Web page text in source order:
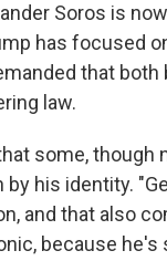
Soros is
has focused
that both
law.
some, though
his identity.
and that also
because